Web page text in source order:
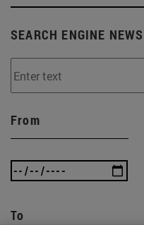
SEARCH ENGINE NEWS
From
To